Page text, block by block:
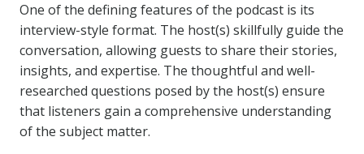
One of the defining features of the podcast is its
interview-style format. The host(s) skillfully guide the
conversation, allowing guests to share their stories,
insights, and expertise. The thoughtful and well-
researched questions posed by the host(s) ensure
that listeners gain a comprehensive understanding
of the subject matter.